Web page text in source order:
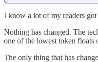
I know a lot of my readers
Nothing has changed. The
one of the lowest token floats
The only thing that has